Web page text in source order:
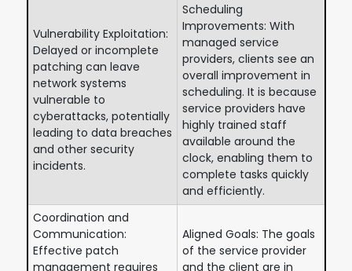
Vulnerability Exploitation:
Delayed or incomplete
patching can leave
network systems
vulnerable to
cyberattacks, potentially
leading to data breaches
and other security
incidents.
Scheduling
Improvements: With
managed service
providers, clients see an
overall improvement in
scheduling. It is because
service providers have
highly trained staff
available around the
clock, enabling them to
complete tasks quickly
and efficiently.
Coordination and
Communication:
Effective patch
management requires
Aligned Goals: The goals
of the service provider
and the client are in